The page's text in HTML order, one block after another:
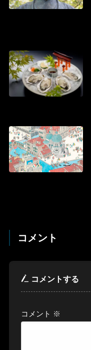
コメント
コメントする
コメント ※